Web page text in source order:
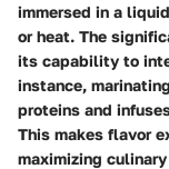
immersed in a
or heat. The
its capability to
instance,
proteins and
This makes flavor
maximizing